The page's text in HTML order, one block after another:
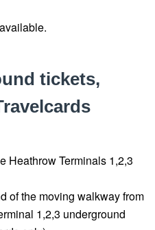
tickets,
Heathrow Terminals 1,2,3
of the moving walkway from
1,2,3 underground